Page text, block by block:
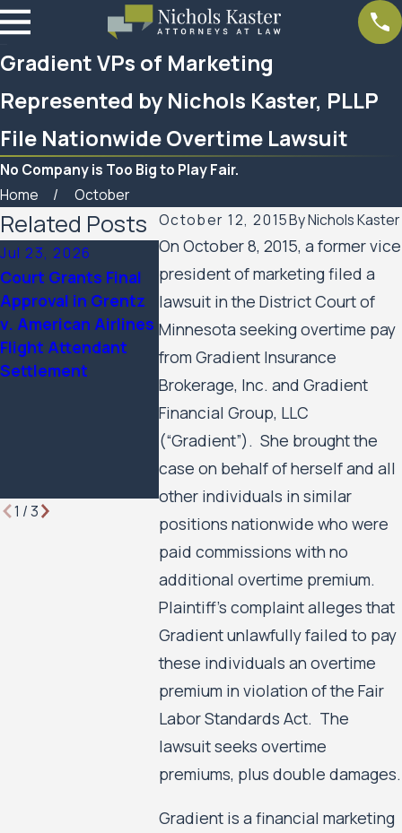
Gradient VPs of Marketing
Represented by Nichols Kaster, PLLP
File Nationwide Overtime Lawsuit
No Company is Too Big to Play Fair.
Home
October
October 12, 2015ByNichols Kaster
On October 8, 2015, a former vice
president of marketing filed a
lawsuit in the District Court of
Minnesota seeking overtime pay
from Gradient Insurance
Brokerage, Inc. and Gradient
Financial Group, LLC
(“Gradient”). She brought the
case on behalf of herself and all
other individuals in similar
positions nationwide who were
paid commissions with no
additional overtime premium.
Plaintiff’s complaint alleges that
Gradient unlawfully failed to pay
these individuals an overtime
premium in violation of the Fair
Labor Standards Act. The
lawsuit seeks overtime
premiums, plus double damages.
Gradient is a financial marketing
Related Posts
Jul 23, 2026
Court Grants Final
Approval in Grentz
v. American Airlines
Flight Attendant
Settlement
Feb 6, 2026
Nichols Kaster
attorney Riley
Palmer has been
named a 2025
Attorney of the Year
by Minnesota
Lawyer
Aug 20,
Appeals
Public
Rights
the City of
Housing
to Move
1 /3